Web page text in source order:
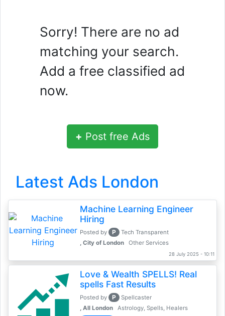
Sorry! There are no ad
matching your search.
Add a free classified ad
now.
+ Post free Ads
Latest Ads London
Machine Learning Engineer
Hiring
Posted by P
Tech Transparent
, City of London
Other Services
28 July 2025 - 10:11
Love & Wealth SPELLS! Real
spells Fast Results
Posted by P
Spellcaster
, All London
Astrology, Spells, Healers